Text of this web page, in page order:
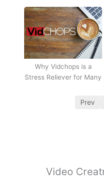
Why Vidchops is a
Stress Reliever for Many
Prev
Video